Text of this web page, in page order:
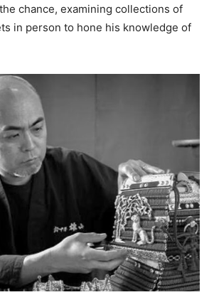
chance, examining collections of
in person to hone his knowledge of